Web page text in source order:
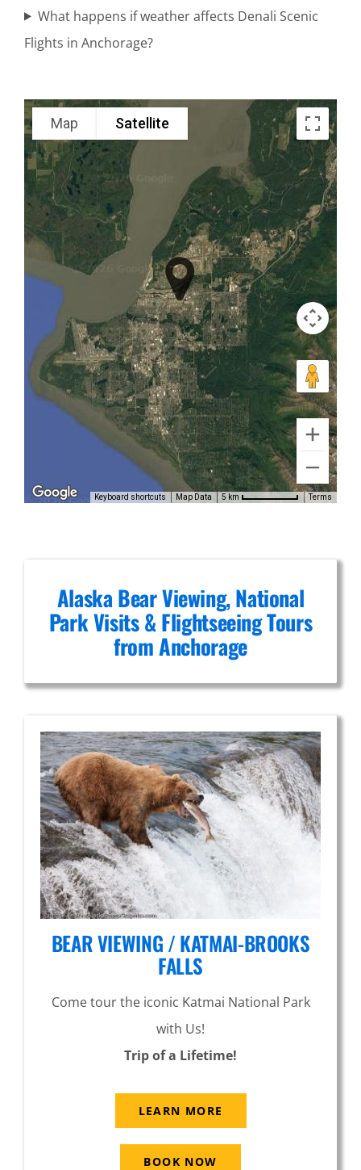
Knik
Glacier
Custom
Air Tours
in Cook
Inlet
Bear
Tours in
Brooks
Falls
Mountain
in Cook
What happens if weather affects Denali Scenic
Flights in Anchorage?
Map Satellite
Keyboard shortcuts Map Data 5 km Terms
Alaska Bear Viewing, National
Park Visits & Flightseeing Tours
from Anchorage
BEAR VIEWING / KATMAI-BROOKS
FALLS
Come tour the iconic Katmai National Park
with Us!
Trip of a Lifetime!
LEARN MORE
BOOK NOW